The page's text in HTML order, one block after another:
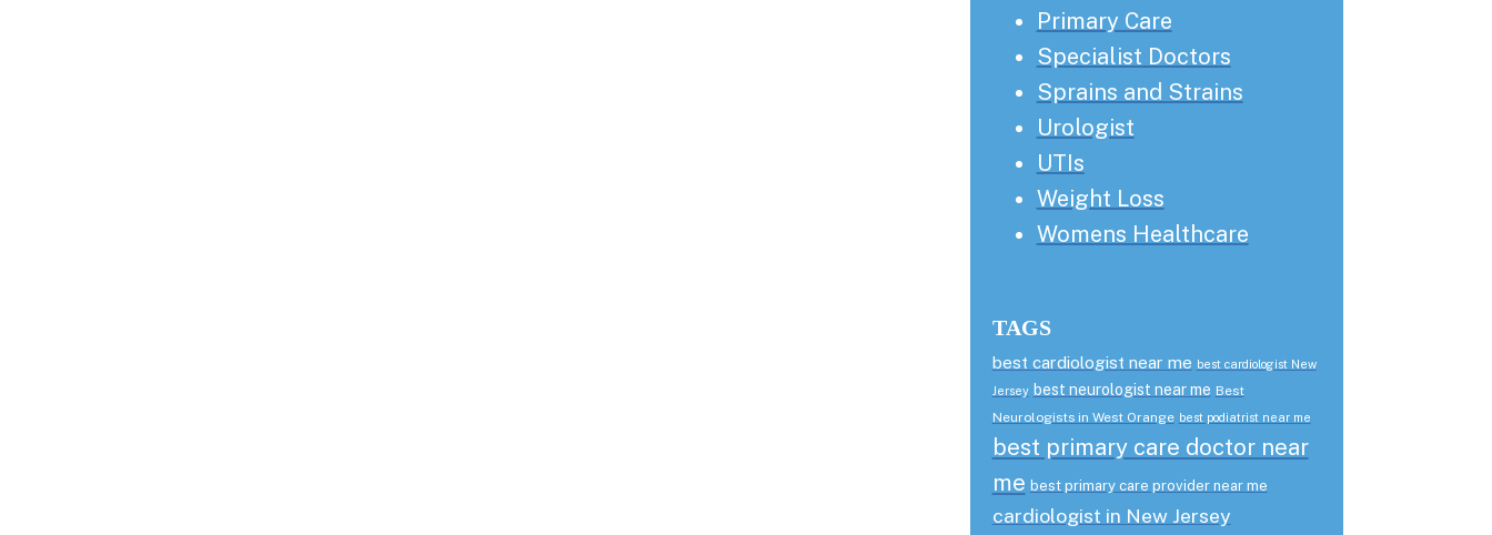
Primary Care
Specialist Doctors
Sprains and Strains
Urologist
UTIs
Weight Loss
Womens Healthcare
TAGS
best cardiologist near me best cardiologist New
Jersey best neurologist near me Best
Neurologists in West Orange best podiatrist near me
best primary care doctor near
me best primary care provider near me
cardiologist in New Jersey